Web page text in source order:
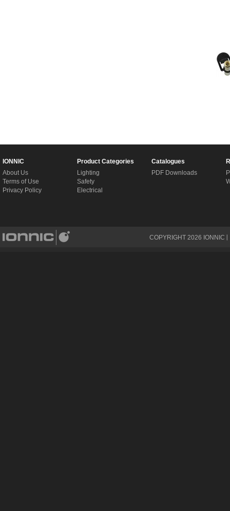
IONNIC
About Us
Terms of Use
Privacy Policy
Product Categories
Lighting
Safety
Electrical
Catalogues
PDF Downloads
COPYRIGHT 2026 IONNIC